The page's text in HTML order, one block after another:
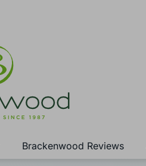
Brackenwood Reviews